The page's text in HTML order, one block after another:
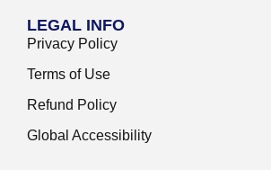
LEGAL INFO
Privacy Policy
Terms of Use
Refund Policy
Global Accessibility